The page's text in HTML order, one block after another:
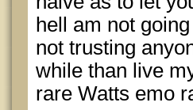
hell am not
not trusting
while than live
rare Watts emo